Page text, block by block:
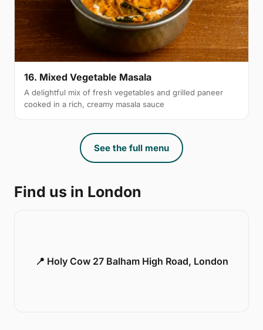
16. Mixed Vegetable Masala
A delightful mix of fresh vegetables and grilled paneer
cooked in a rich, creamy masala sauce
See the full menu
Find us in London
📍 Holy Cow 27 Balham High Road, London